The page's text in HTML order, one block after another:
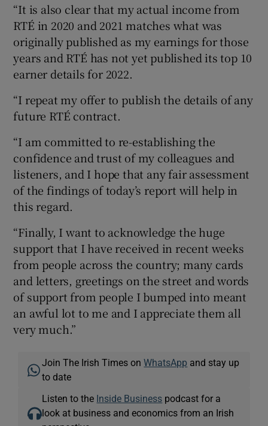
“It is also clear that my actual income from
RTÉ in 2020 and 2021 matches what was
originally published as my earnings for those
years and RTÉ has not yet published its top 10
earner details for 2022.
“I repeat my offer to publish the details of any
future RTÉ contract.
“I am committed to re-establishing the
confidence and trust of my colleagues and
listeners, and I hope that any fair assessment
of the findings of today’s report will help in
this regard.
“Finally, I want to acknowledge the huge
support that I have received in recent weeks
from people across the country; many cards
and letters, greetings on the street and words
of support from people I bumped into meant
an awful lot to me and I appreciate them all
very much.”
Join The Irish Times onWhatsApp and stay up
to date
Listen to the Inside Business podcast for a
look at business and economics from an Irish